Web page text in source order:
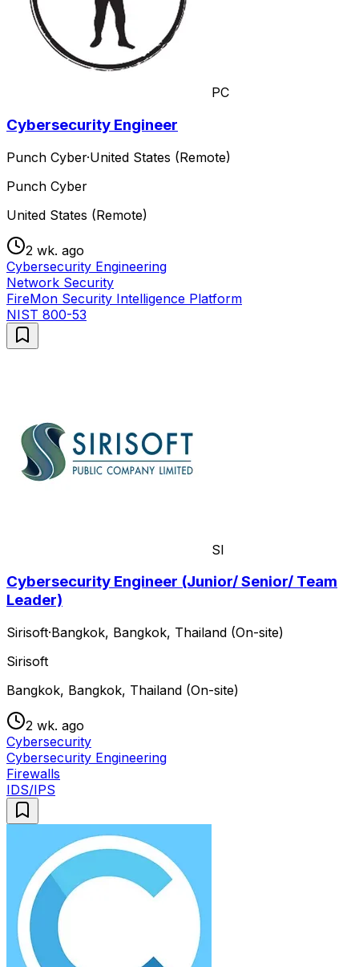
PC
Cybersecurity Engineer
Punch Cyber·United States (Remote)
Punch Cyber
United States (Remote)
2 wk. ago
Cybersecurity Engineering
Network Security
FireMon Security Intelligence Platform
NIST 800-53
SI
Cybersecurity Engineer (Junior/ Senior/ Team
Leader)
Sirisoft·Bangkok, Bangkok, Thailand (On-site)
Sirisoft
Bangkok, Bangkok, Thailand (On-site)
2 wk. ago
Cybersecurity
Cybersecurity Engineering
Firewalls
IDS/IPS